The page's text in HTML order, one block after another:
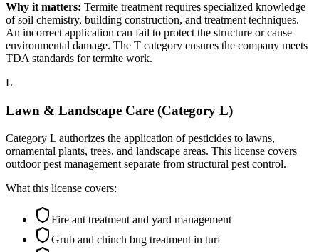
Why it matters: Termite treatment requires specialized knowledge
of soil chemistry, building construction, and treatment techniques.
An incorrect application can fail to protect the structure or cause
environmental damage. The T category ensures the company meets
TDA standards for termite work.
L
Lawn & Landscape Care (Category L)
Category L authorizes the application of pesticides to lawns,
ornamental plants, trees, and landscape areas. This license covers
outdoor pest management separate from structural pest control.
What this license covers:
Fire ant treatment and yard management
Grub and chinch bug treatment in turf